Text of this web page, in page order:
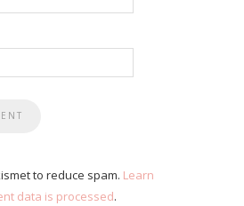
to reduce spam. Learn
data is processed.